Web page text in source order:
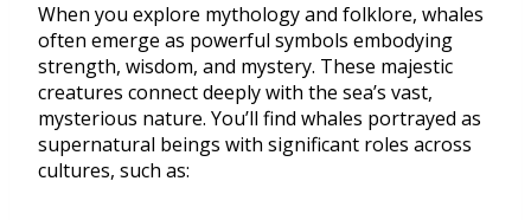
When you explore mythology and folklore, whales
often emerge as powerful symbols embodying
strength, wisdom, and mystery. These majestic
creatures connect deeply with the sea’s vast,
mysterious nature. You’ll find whales portrayed as
supernatural beings with significant roles across
cultures, such as: